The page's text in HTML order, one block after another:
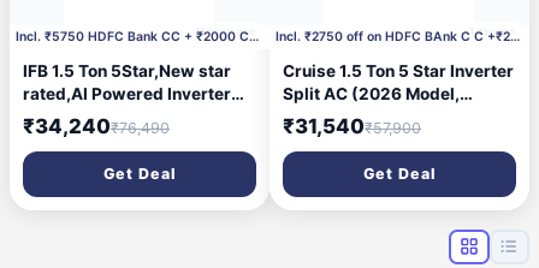
16 hours agoIncl. ₹5750 HDFC Bank CC + ₹2000 Coupon
IFB 1.5 Ton 5Star,New star
rated,AI Powered Inverter
Split Air Conditioner with
Inbuilt WiFi,Hybrid Mode,
8in1 Flexi Mode,Heavy Duty
Compressor,Self Clean,100%
Copper
₹34,240₹76,490
Get Deal
1 day agoIncl. ₹2750 off on HDFC BAnk C C +₹2000 Coupon
Cruise 1.5 Ton 5 Star Inverter
Split AC (2026 Model,
CWCVBM-VQ1D185, White) |
Super Duty Cooling at 55 °C |
2026 BEE Rated |100%
Copper | Convertible 5-in-1 |
EEV Technology with Anti-
₹31,540₹57,900
Get Deal